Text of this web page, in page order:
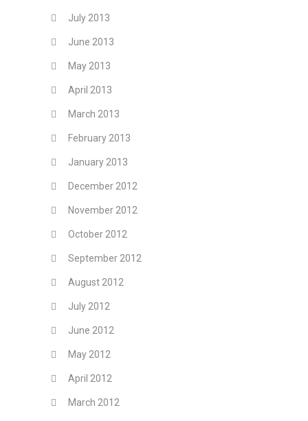
July 2013
June 2013
May 2013
April 2013
March 2013
February 2013
January 2013
December 2012
November 2012
October 2012
September 2012
August 2012
July 2012
June 2012
May 2012
April 2012
March 2012